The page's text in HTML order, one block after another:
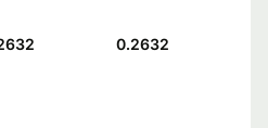
0.2632